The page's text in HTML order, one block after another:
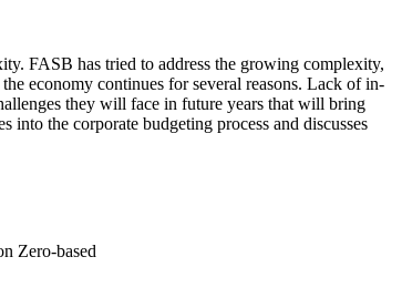
FASB has tried to address the growing complexity,
economy continues for several reasons. Lack of in-
they will face in future years that will bring
into the corporate budgeting process and discusses
Zero-based